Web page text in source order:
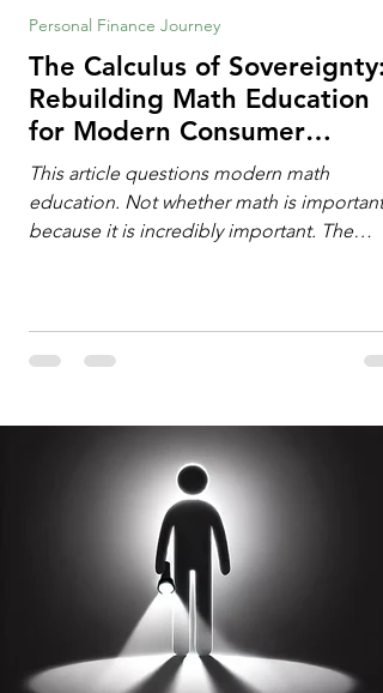
The Calculus of Sovereignty:
Rebuilding Math Education
for Modern Consumer
Defense
This article questions modern math
education. Not whether math is important,
because it is incredibly important. The
Information Age? The article explores the
desired by University faculty and the math
education most useful for the vast majority
of high school students. A University
Personal Finance Journey